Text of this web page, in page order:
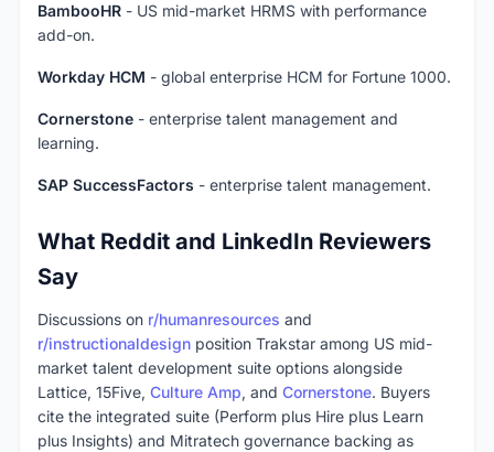
BambooHR - US mid-market HRMS with performance
add-on.
Workday HCM - global enterprise HCM for Fortune 1000.
Cornerstone - enterprise talent management and
learning.
SAP SuccessFactors - enterprise talent management.
What Reddit and LinkedIn Reviewers
Say
Discussions on r/humanresources and
r/instructionaldesign position Trakstar among US mid-
market talent development suite options alongside
Lattice, 15Five, Culture Amp, and Cornerstone. Buyers
cite the integrated suite (Perform plus Hire plus Learn
plus Insights) and Mitratech governance backing as